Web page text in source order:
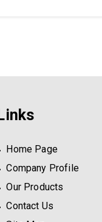
Links
Home Page
Company Profile
Our Products
Contact Us